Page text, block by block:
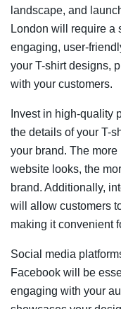
landscape, and
London will require a
engaging, user-
your T-shirt designs,
with your customers.
Invest in high-quality
the details of your T-
your brand. The
website looks, the
brand. Additionally,
will allow customers
making it convenient
Social media
Facebook will be
engaging with your